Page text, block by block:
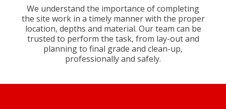
We understand the importance of completing
the site work in a timely manner with the proper
location, depths and material. Our team can be
trusted to perform the task, from lay-out and
planning to final grade and clean-up,
professionally and safely.